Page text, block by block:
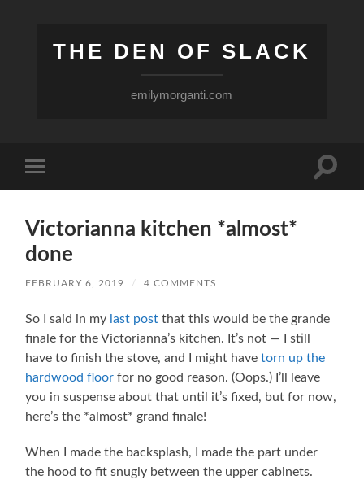
THE DEN OF SLACK
emilymorganti.com
mobile
Toggle
Victorianna kitchen *almost*
done
FEBRUARY 6, 2019 / 4 COMMENTS
So I said in my last post that this would be the grande
finale for the Victorianna’s kitchen. It’s not — I still
have to finish the stove, and I might havetorn up the
hardwood floor for no good reason. (Oops.) I’ll leave
you in suspense about that until it’s fixed, but for now,
here’s the *almost* grand finale!
When I made the backsplash, I made the part under
the hood to fit snugly between the upper cabinets.